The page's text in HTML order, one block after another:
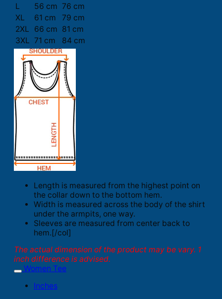
L
56 cm 76 cm
XL
61 cm
79 cm
2XL
66 cm 81 cm
3XL 71 cm 84 cm
Length is measured from the highest point on
the collar down to the bottom hem.
Width is measured across the body of the shirt
under the armpits, one way.
Sleeves are measured from center back to
hem.[/col]
The actual dimension of the product may be vary. 1
inch difference is advised.
Women Tee
Inches